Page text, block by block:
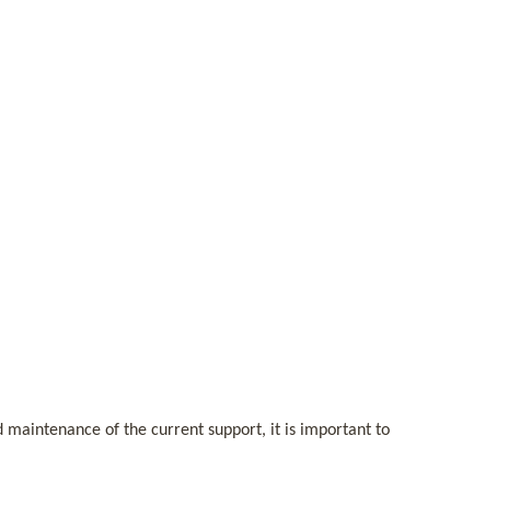
maintenance of the current support, it is important to